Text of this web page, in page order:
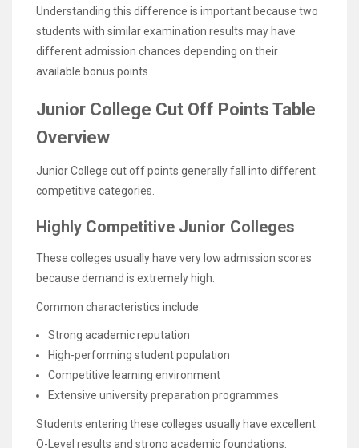
Understanding this difference is important because two
students with similar examination results may have
different admission chances depending on their
available bonus points.
Junior College Cut Off Points Table
Overview
Junior College cut off points generally fall into different
competitive categories.
Highly Competitive Junior Colleges
These colleges usually have very low admission scores
because demand is extremely high.
Common characteristics include:
Strong academic reputation
High-performing student population
Competitive learning environment
Extensive university preparation programmes
Students entering these colleges usually have excellent
O-Level results and strong academic foundations.